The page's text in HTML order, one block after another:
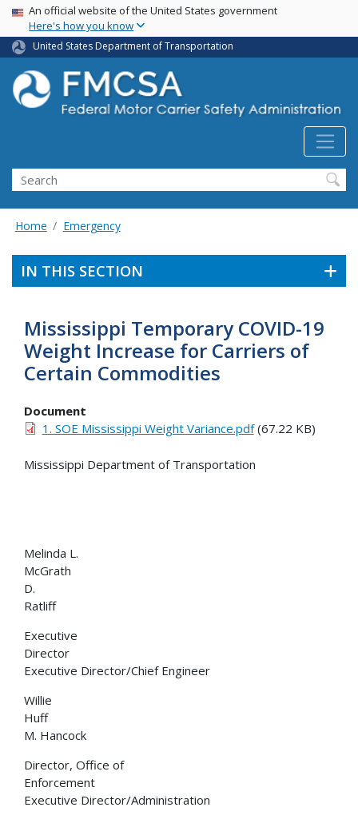
Skip
main
content
USA Banner
An official website of the United States government
Here's how you know
United States Department of Transportation
Search FMCSA
Search
Home Emergency
IN THIS SECTION
Mississippi Temporary COVID-19
Weight Increase for Carriers of
Certain Commodities
Document
1. SOE Mississippi Weight Variance.pdf(67.22 KB)
Mississippi Department of Transportation
Melinda L.
McGrath
D.
Executive
Director
Executive Director/Chief Engineer
Willie
Huff
M. Hancock
Director, Office of
Enforcement
Executive Director/Administration